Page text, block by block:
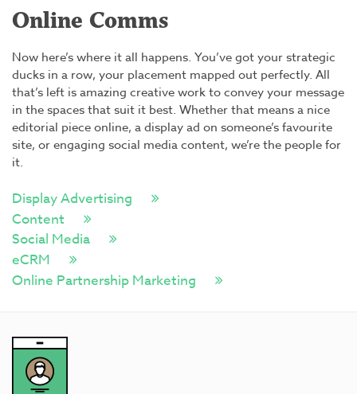
Online Comms
Now here’s where it all happens. You’ve got your strategic
ducks in a row, your placement mapped out perfectly. All
that’s left is amazing creative work to convey your message
in the spaces that suit it best. Whether that means a nice
editorial piece online, a display ad on someone’s favourite
site, or engaging social media content, we’re the people for
it.
Display Advertising
Content
Social Media
eCRM
Online Partnership Marketing